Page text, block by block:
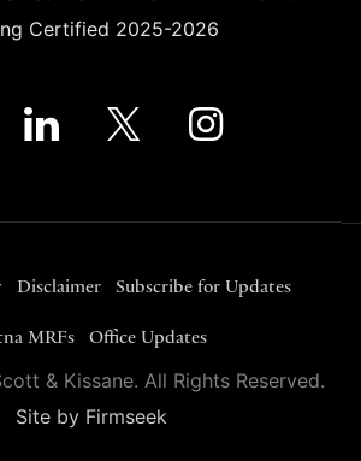
Disclaimer Subscribe for Updates
MRFs Office Updates
& Kissane. All Rights Reserved.
Site by Firmseek